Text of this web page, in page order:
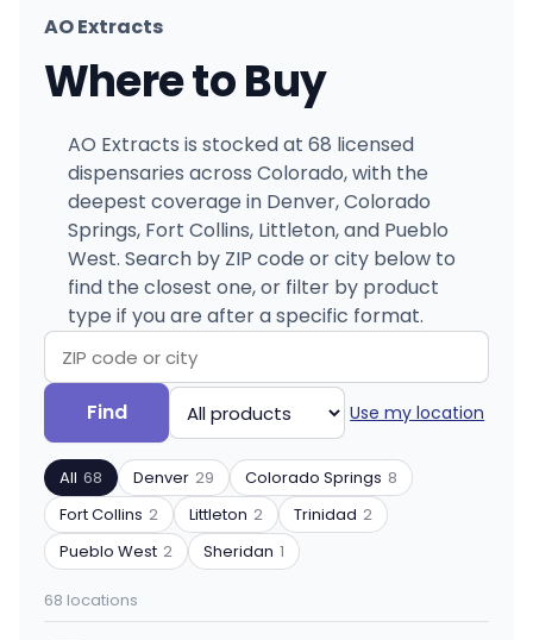
AO Extracts
Where to Buy
AO Extracts is stocked at 68 licensed
dispensaries across Colorado, with the
deepest coverage in Denver, Colorado
Springs, Fort Collins, Littleton, and Pueblo
West. Search by ZIP code or city below to
find the closest one, or filter by product
type if you are after a specific format.
Search
by
ZIP
code
or
city
Find
Filter
by
product
type
Use my location
All 68 Denver 29 Colorado Springs 8
Fort Collins 2 Littleton 2 Trinidad 2
Pueblo West 2 Sheridan 1
68 locations